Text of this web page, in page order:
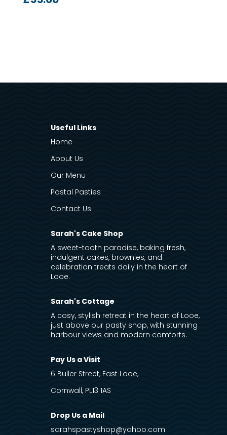
Useful Links
Home
About Us
Our Menu
Postal Pasties
Contact Us
Sarah's Cake Shop
A sweet-tooth paradise, baking fresh,
indulgent cakes, brownies, and
celebration treats daily in the heart of
Looe.
Sarah's Cottage
A cosy, stylish retreat in the heart of Looe,
just above our pasty shop, with stunning
harbour views and modern comforts.
Pay Us a Visit
6 Buller Street, East Looe,
Cornwall, PL13 1AS
Drop Us a Mail
sarahspastyshop@yahoo.com